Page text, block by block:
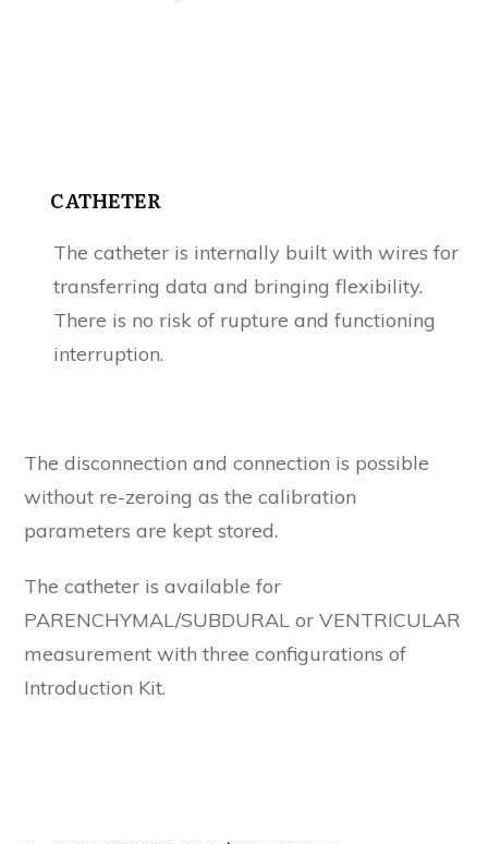
CATHETER
The catheter is internally built with wires for
transferring data and bringing flexibility.
There is no risk of rupture and functioning
interruption.
The disconnection and connection is possible
without re-zeroing as the calibration
parameters are kept stored.
The catheter is available for
PARENCHYMAL/SUBDURAL or VENTRICULAR
measurement with three configurations of
Introduction Kit.